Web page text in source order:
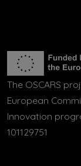
The OSCARS
European
Innovation
101129751